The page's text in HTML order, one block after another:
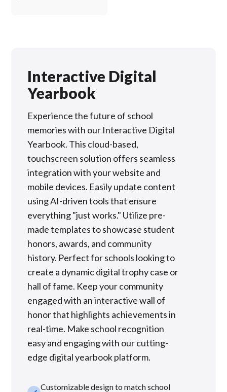
Interactive Digital
Yearbook
Experience the future of school
memories with our Interactive Digital
Yearbook. This cloud-based,
touchscreen solution offers seamless
integration with your website and
mobile devices. Easily update content
using AI-driven tools that ensure
everything "just works." Utilize pre-
made templates to showcase student
honors, awards, and community
history. Perfect for schools looking to
create a dynamic digital trophy case or
hall of fame. Keep your community
engaged with an interactive wall of
honor that highlights achievements in
real-time. Make school recognition
easy and engaging with our cutting-
edge digital yearbook platform.
Customizable design to match school